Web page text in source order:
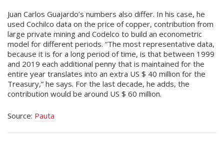
Juan Carlos Guajardo’s numbers also differ. In his case, he
used Cochilco data on the price of copper, contribution from
large private mining and Codelco to build an econometric
model for different periods. “The most representative data,
because it is for a long period of time, is that between 1999
and 2019 each additional penny that is maintained for the
entire year translates into an extra US $ 40 million for the
Treasury,” he says. For the last decade, he adds, the
contribution would be around US $ 60 million.
Source: Pauta